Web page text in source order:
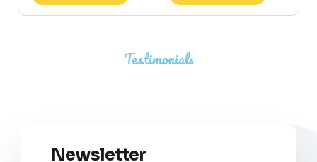
Testimonials
Newsletter